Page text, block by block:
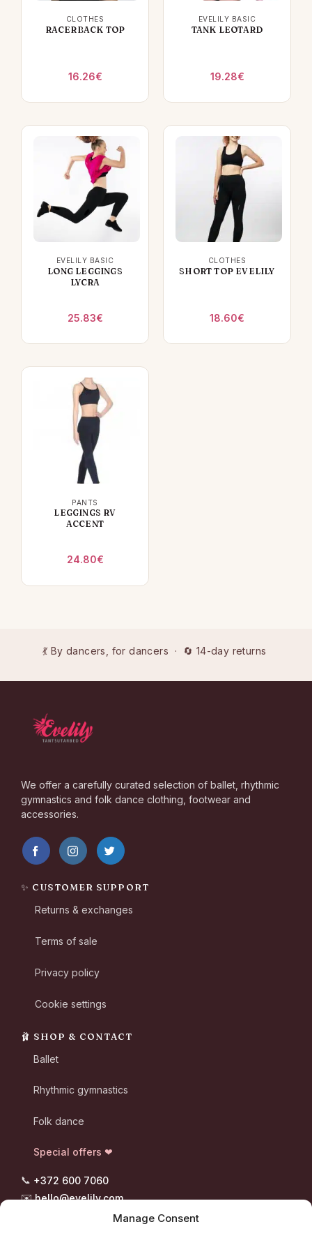
Manage Consent
CLOTHES
RACERBACK TOP
16.26€
EVELILY BASIC
TANK LEOTARD
19.28€
EVELILY BASIC
LONG LEGGINGS
LYCRA
25.83€
CLOTHES
SHORT TOP EVELILY
18.60€
PANTS
LEGGINGS RV
ACCENT
24.80€
💃 By dancers, for dancers · 🔄 14-day returns
We offer a carefully curated selection of ballet, rhythmic
gymnastics and folk dance clothing, footwear and
accessories.
✨ CUSTOMER SUPPORT
Returns & exchanges
Terms of sale
Privacy policy
Cookie settings
🩰 SHOP & CONTACT
Ballet
Rhythmic gymnastics
Folk dance
Special offers ❤
📞 +372 600 7060
✉️hello@evelily.com
📍 Pootsmani tee 8, Suigu